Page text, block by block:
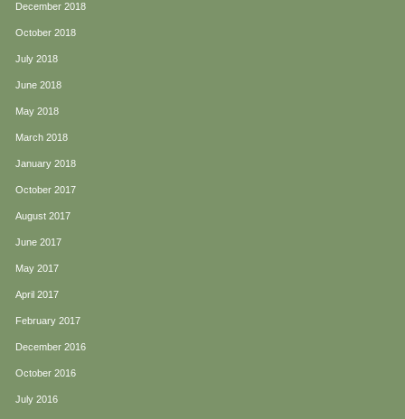
December 2018
October 2018
July 2018
June 2018
May 2018
March 2018
January 2018
October 2017
August 2017
June 2017
May 2017
April 2017
February 2017
December 2016
October 2016
July 2016